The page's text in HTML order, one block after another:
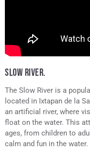
SLOW RIVER.
The Slow River is a
located in Ixtapan de la
an artificial river, where
float on the water. This
ages, from children to
calm and fun in the water.